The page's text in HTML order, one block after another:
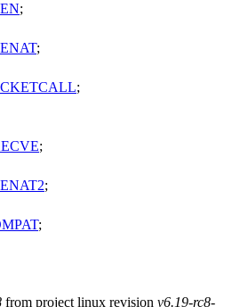
;
;
;
;
;
;
from project linux revision v6.19-rc8-